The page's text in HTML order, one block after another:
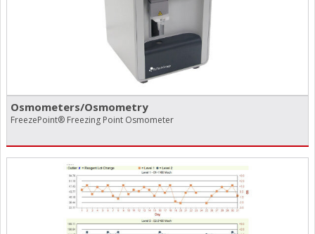
Osmometers/​Osmometry
FreezePoint® Freezing Point Osmometer